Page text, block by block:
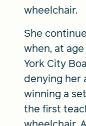
wheelchair.
She
when, at
York City
denying her
winning a
the first